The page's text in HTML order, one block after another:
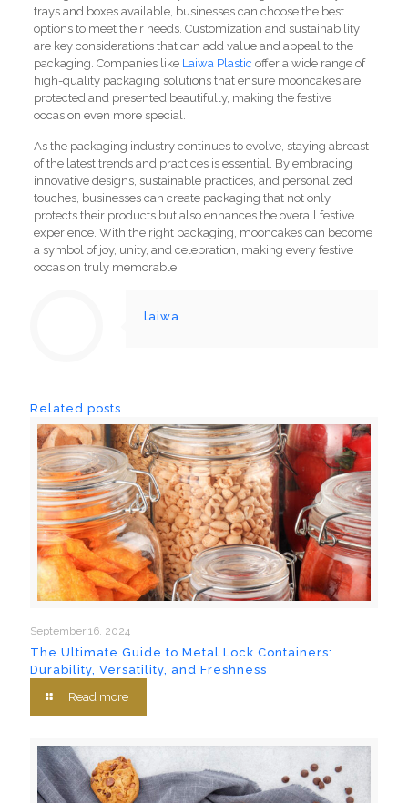
trays and boxes available, businesses can choose the best
options to meet their needs. Customization and sustainability
are key considerations that can add value and appeal to the
packaging. Companies like Laiwa Plastic offer a wide range of
high-quality packaging solutions that ensure mooncakes are
protected and presented beautifully, making the festive
occasion even more special.
As the packaging industry continues to evolve, staying abreast
of the latest trends and practices is essential. By embracing
innovative designs, sustainable practices, and personalized
touches, businesses can create packaging that not only
protects their products but also enhances the overall festive
experience. With the right packaging, mooncakes can become
a symbol of joy, unity, and celebration, making every festive
occasion truly memorable.
laiwa
Related posts
September 16, 2024
The Ultimate Guide to Metal Lock Containers:
Durability, Versatility, and Freshness
Read more